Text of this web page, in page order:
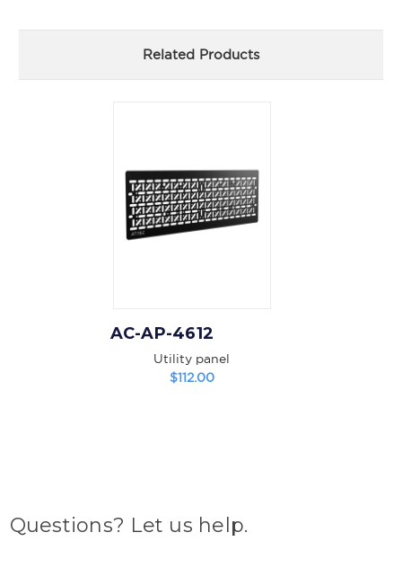
Related Products
AC-AP-4612
Utility panel
$112.00
Questions? Let us help.